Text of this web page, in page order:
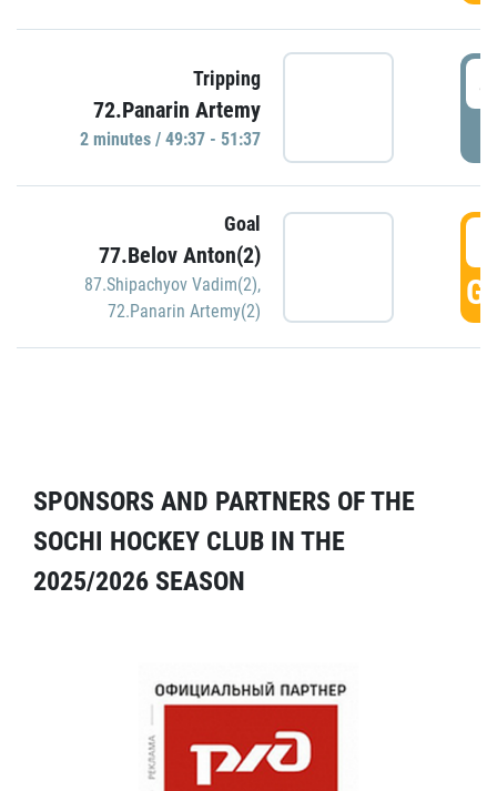
Tripping
72.Panarin Artemy
2 minutes / 49:37 - 51:37
Goal
77.Belov Anton(2)
87.Shipachyov Vadim(2),
72.Panarin Artemy(2)
SPONSORS AND PARTNERS OF THE
SOCHI HOCKEY CLUB IN THE
2025/2026 SEASON